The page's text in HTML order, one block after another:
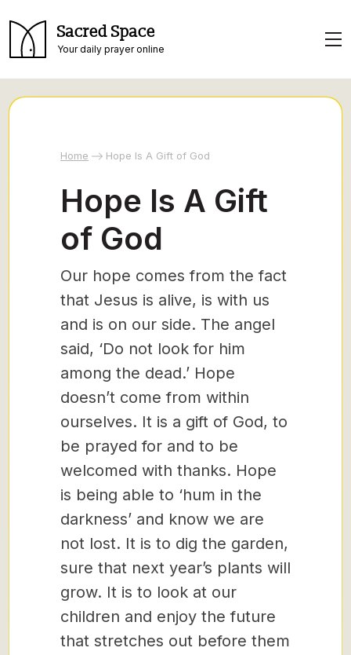
Sacred Space
Your daily prayer online
Home Hope Is A Gift of God
Hope Is A Gift
of God
Our hope comes from the fact
that Jesus is alive, is with us
and is on our side. The angel
said, ‘Do not look for him
among the dead.’ Hope
doesn’t come from within
ourselves. It is a gift of God, to
be prayed for and to be
welcomed with thanks. Hope
is being able to ‘hum in the
darkness’ and know we are
not lost. It is to dig the garden,
sure that next year’s plants will
grow. It is to look at our
children and enjoy the future
that stretches out before them